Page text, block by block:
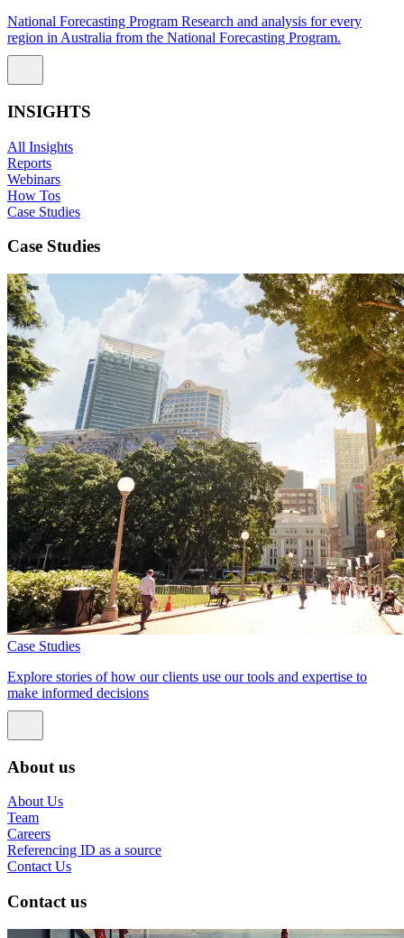
National Forecasting Program Research and analysis for every
region in Australia from the National Forecasting Program.
INSIGHTS
All Insights
Reports
Webinars
How Tos
Case Studies
Case Studies
Case Studies
Explore stories of how our clients use our tools and expertise to
make informed decisions
About us
About Us
Team
Careers
Referencing ID as a source
Contact Us
Contact us